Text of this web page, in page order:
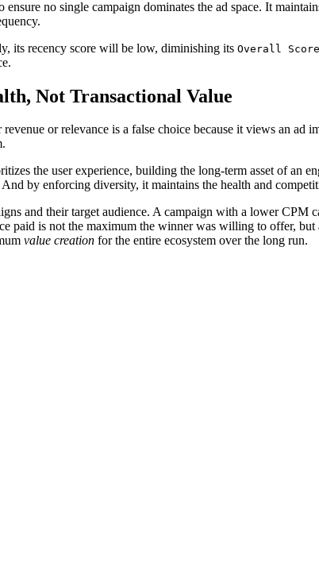
no single campaign dominates the ad space. It
its recency score will be low, diminishing its Overall Score
Not Transactional Value
or relevance is a false choice because it views an ad
the user experience, building the long-term asset of an
by enforcing diversity, it maintains the health and
and their target audience. A campaign with a lower
paid is not the maximum the winner was willing to offer,
value creation for the entire ecosystem over the long run.